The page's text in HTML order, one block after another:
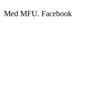
Med MFU. Facebook